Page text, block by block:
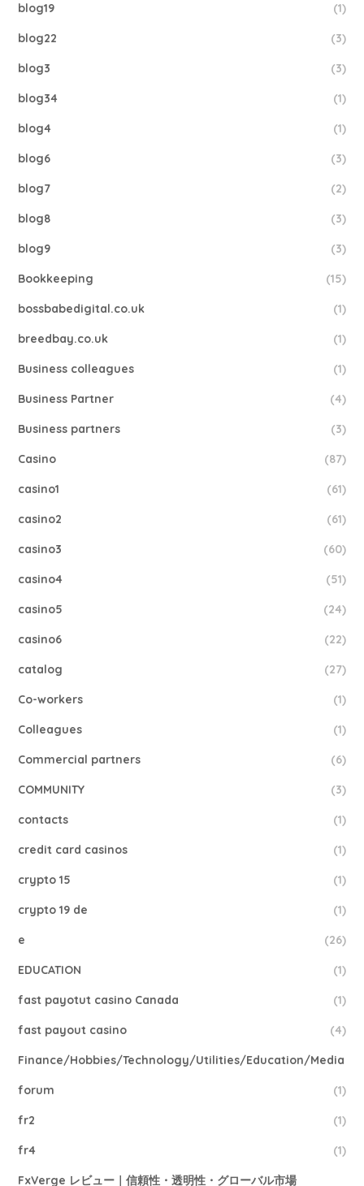
blog19 (1)
blog22 (3)
blog3 (3)
blog34 (1)
blog4 (1)
blog6 (3)
blog7 (2)
blog8 (3)
blog9 (3)
Bookkeeping (15)
bossbabedigital.co.uk (1)
breedbay.co.uk (1)
Business colleagues (1)
Business Partner (4)
Business partners (3)
Casino (87)
casino1 (61)
casino2 (61)
casino3 (60)
casino4 (51)
casino5 (24)
casino6 (22)
catalog (27)
Co-workers (1)
Colleagues (1)
Commercial partners (6)
COMMUNITY (3)
contacts (1)
credit card casinos (1)
crypto 15 (1)
crypto 19 de (1)
e (26)
EDUCATION (1)
fast payotut casino Canada (1)
fast payout casino (4)
Finance/Hobbies/Technology/Utilities/Education/Media
forum (1)
fr2 (1)
fr4 (1)
FxVerge レビュー｜信頼性・透明性・グローバル市場